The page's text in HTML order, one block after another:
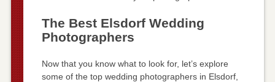
The Best Elsdorf Wedding
Photographers
Now that you know what to look for, let’s explore
some of the top wedding photographers in Elsdorf,